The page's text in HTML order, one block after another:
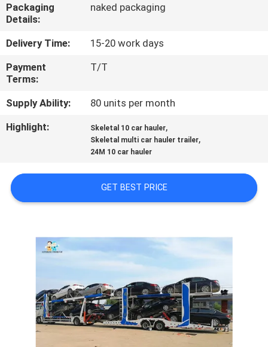
QUALITY
CONTROL
CONTACT
US
CASES
PRIVACY
Packaging
Details:
naked packaging
Delivery Time:
15-20 work days
Payment
Terms:
T/T
Supply Ability:
80 units per month
Highlight:
Skeletal 10 car hauler,
Skeletal multi car hauler trailer,
24M 10 car hauler
GET BEST PRICE